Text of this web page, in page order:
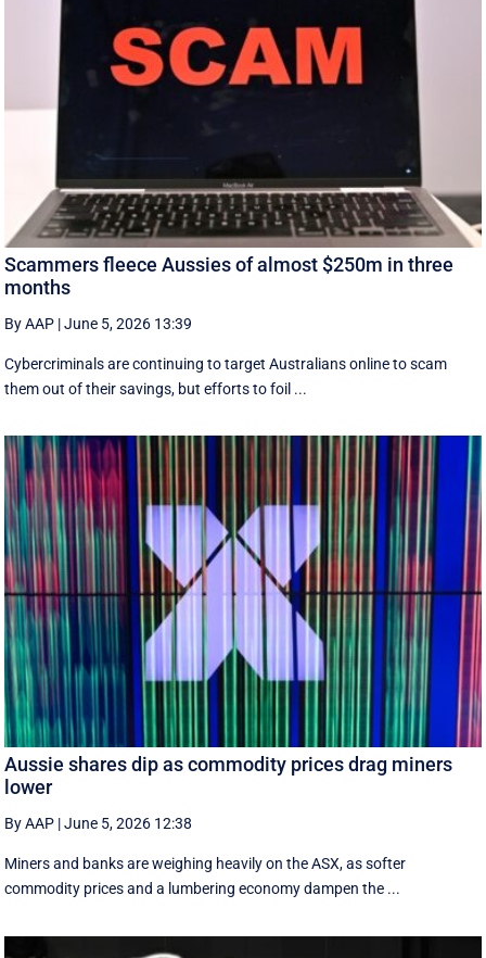
Scammers fleece Aussies of almost $250m in three
months
By AAP |June 5, 2026 13:39
Cybercriminals are continuing to target Australians online to scam
them out of their savings, but efforts to foil ...
Aussie shares dip as commodity prices drag miners
lower
By AAP |June 5, 2026 12:38
Miners and banks are weighing heavily on the ASX, as softer
commodity prices and a lumbering economy dampen the ...